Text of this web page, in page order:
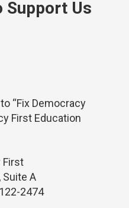
Support Us
“Fix Democracy
First Education
First
Suite A
2474